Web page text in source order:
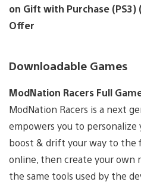
on Gift with Purchase
Offer
Downloadable Games
ModNation Racers Full
ModNation Racers is a next
empowers you to personalize
boost & drift your way to the
online, then create your own
the same tools used by the